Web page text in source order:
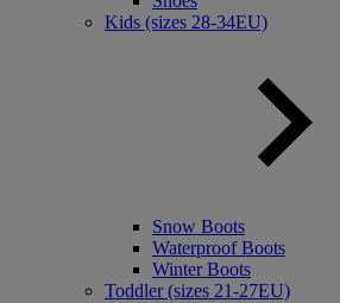
Kids (sizes 28-34EU)
Snow Boots
Waterproof Boots
Winter Boots
Toddler (sizes 21-27EU)